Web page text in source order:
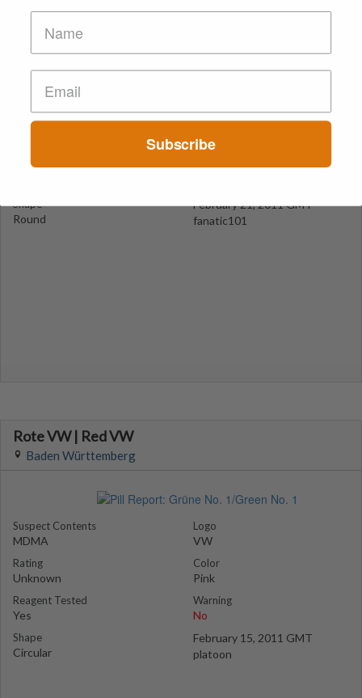
Suspect Contents
Rating
Reagent Tested
Shape
Round
Pink / Red
Warning
February 21, 2011 GMT
fanatic101
Rote VW | Red VW
Baden Württemberg
Suspect Contents
MDMA
Rating
Unknown
Reagent Tested
Yes
Shape
Circular
Logo
VW
Color
Pink
Warning
No
February 15, 2011 GMT
platoon
Subscribe